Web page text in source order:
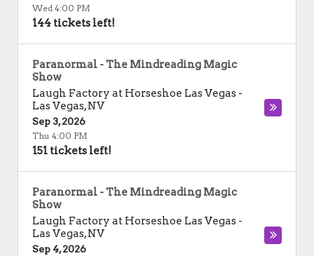
Wed 4:00 PM
144 tickets left!
Paranormal - The Mindreading Magic
Show
Laugh Factory at Horseshoe Las Vegas -
Las Vegas,NV
Sep 3, 2026
Thu 4:00 PM
151 tickets left!
Paranormal - The Mindreading Magic
Show
Laugh Factory at Horseshoe Las Vegas -
Las Vegas,NV
Sep 4, 2026